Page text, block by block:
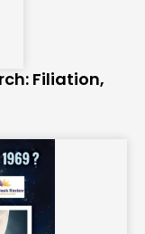
Filiation,